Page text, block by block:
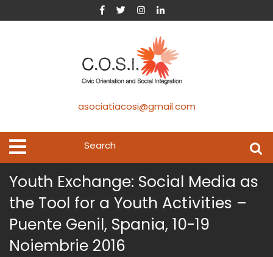
asociatiacosi@gmail.com
Youth Exchange: Social Media as
the Tool for a Youth Activities –
Puente Genil, Spania, 10-19
Noiembrie 2016